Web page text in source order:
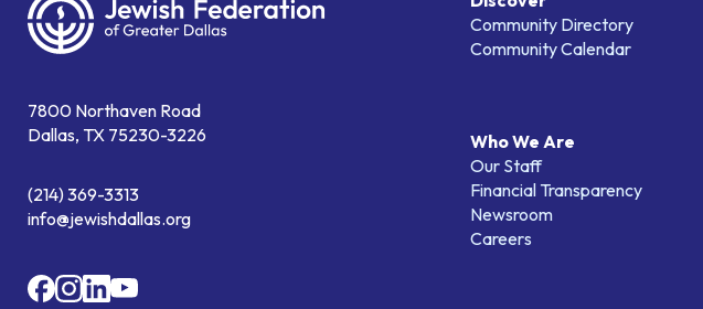
7800 Northaven Road
Dallas, TX 75230-3226
(214) 369-3313
info@jewishdallas.org
Community Directory
Community Calendar
Who We Are
Our Staff
Financial Transparency
Newsroom
Careers